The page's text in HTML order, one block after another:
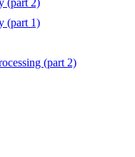
(part 2)
(part 1)
(part 2)